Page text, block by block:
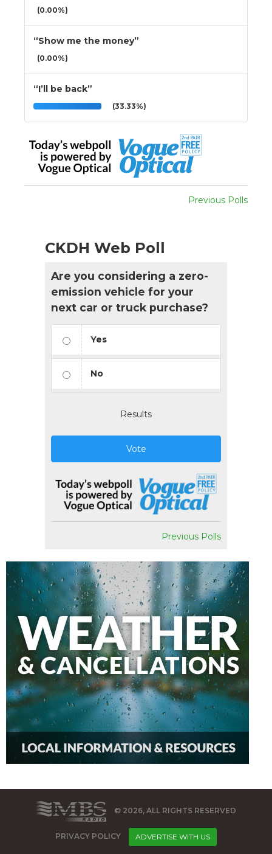
(0.00%)
“Show me the money”
(0.00%)
“I’ll be back”
(33.33%)
Previous Polls
CKDH Web Poll
Are you considering a zero-
emission vehicle for your
next car or truck purchase?
Yes
No
Results
Vote
Previous Polls
© 2026, ALL RIGHTS RESERVED
PRIVACY POLICY ADVERTISE WITH US